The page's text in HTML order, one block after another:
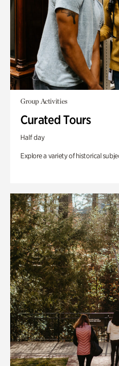
Group Activities
Curated Tours
Half day
Explore a variety of historical